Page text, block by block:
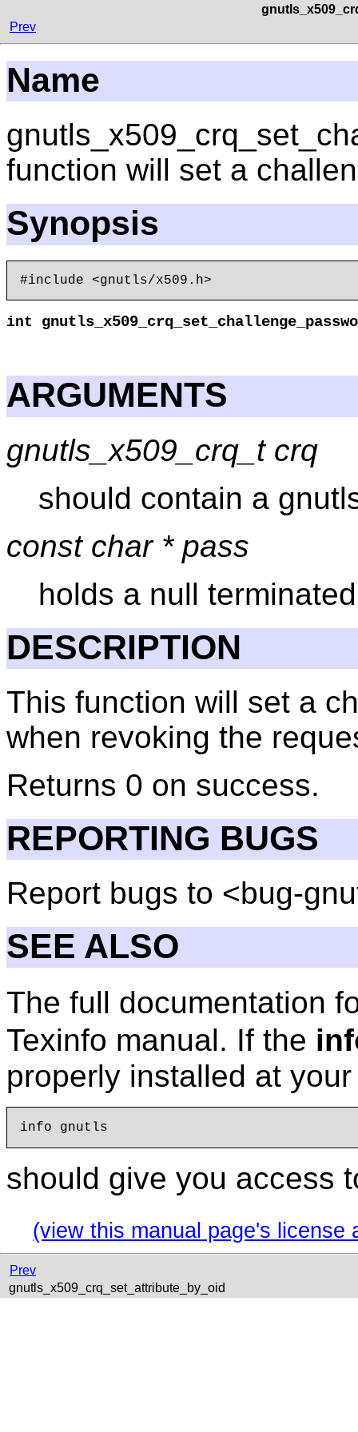
Prev
Name
function will set a
Synopsis
int
ARGUMENTS
gnutls_x509_crq_t crq
should contain a
const char * pass
holds a null
DESCRIPTION
This function will set a
when revoking the
Returns 0 on success.
REPORTING BUGS
Report bugs to <bug-
SEE ALSO
The full documentation
Texinfo manual. If the
properly installed at
should give you access
(view this manual page's license
Prev
gnutls_x509_crq_set_attribute_by_oid